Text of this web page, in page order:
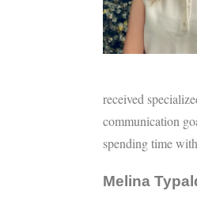
received
communication
spending time
Melina